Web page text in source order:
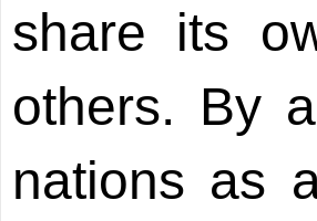
share its
others. By
nations as